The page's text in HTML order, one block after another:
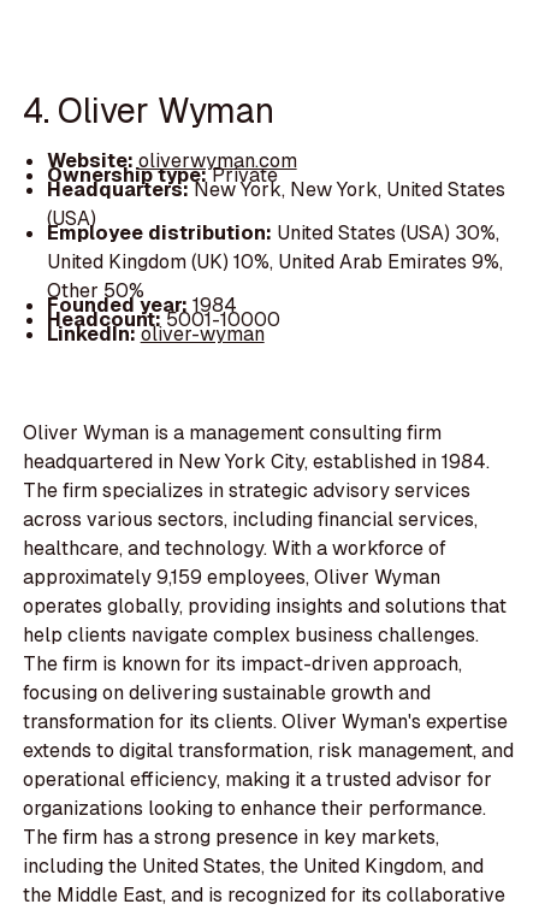
4. Oliver Wyman
Website: oliverwyman.com
Ownership type:Private
Headquarters:New York, New York, United States
(USA)
Employee distribution: United States (USA) 30%,
United Kingdom (UK) 10%, United Arab Emirates 9%,
Other 50%
Founded year: 1984
Headcount:5001-10000
LinkedIn:oliver-wyman
Oliver Wyman is a management consulting firm
headquartered in New York City, established in 1984.
The firm specializes in strategic advisory services
across various sectors, including financial services,
healthcare, and technology. With a workforce of
approximately 9,159 employees, Oliver Wyman
operates globally, providing insights and solutions that
help clients navigate complex business challenges.
The firm is known for its impact-driven approach,
focusing on delivering sustainable growth and
transformation for its clients. Oliver Wyman's expertise
extends to digital transformation, risk management, and
operational efficiency, making it a trusted advisor for
organizations looking to enhance their performance.
The firm has a strong presence in key markets,
including the United States, the United Kingdom, and
the Middle East, and is recognized for its collaborative